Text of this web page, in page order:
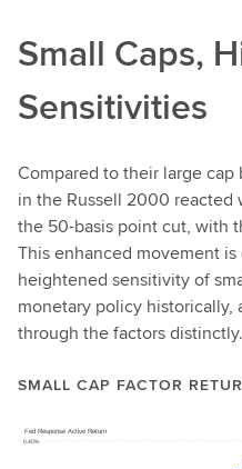
Small Caps,
Sensitivities
Compared to their large
in the Russell 2000 reacted
the 50-basis point cut, with
This enhanced movement
heightened sensitivity of
monetary policy
through the factors distinctly.
SMALL CAP FACTOR